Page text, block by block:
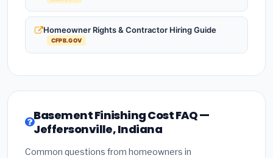
Homeowner Rights & Contractor Hiring Guide
CFPB.GOV
Basement Finishing Cost FAQ —
Jeffersonville, Indiana
Common questions from homeowners in